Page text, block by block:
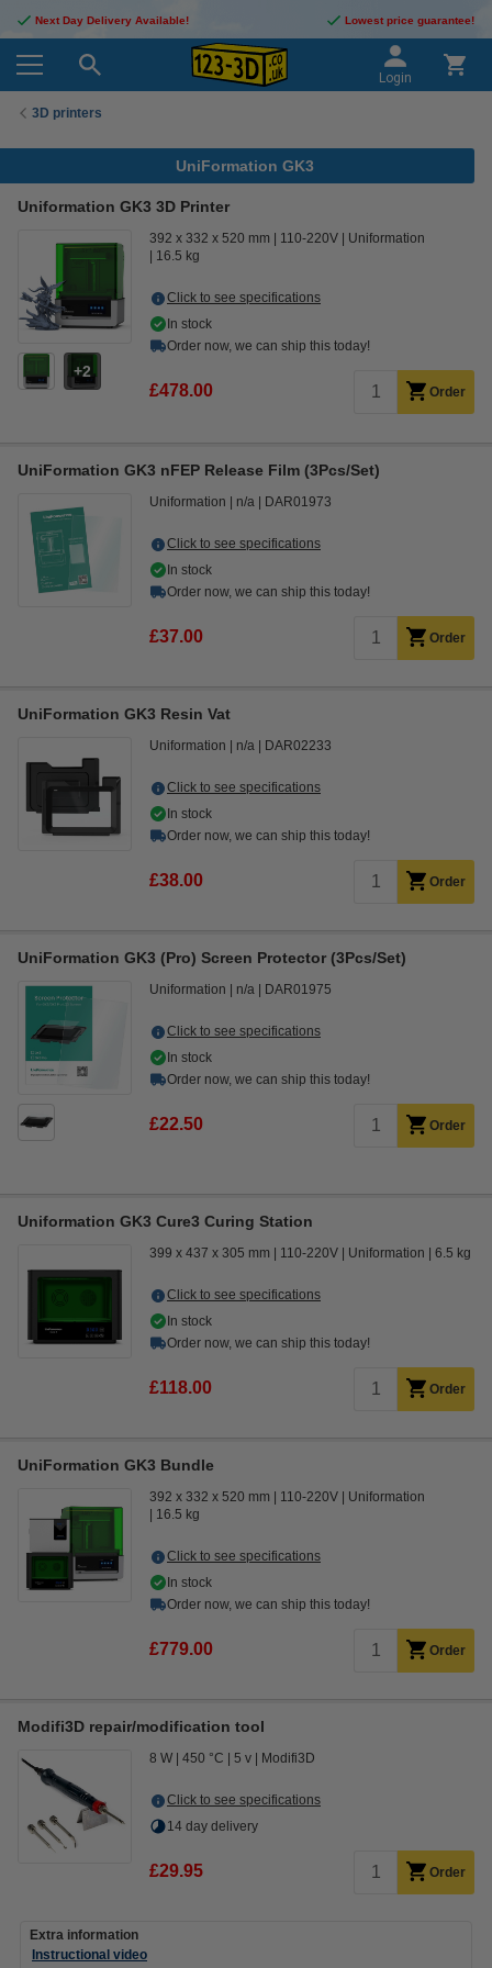
Next Day Delivery Available! Lowest price guarantee!
Login
3D printers
UniFormation GK3
Uniformation GK3 3D Printer
2
392 x 332 x 520 mm 110-220V
Uniformation
16.5 kg
Click to see specifications
In stock
Order now, we can ship this today!
£478.00 Order
UniFormation GK3 nFEP Release Film (3Pcs/Set)
Uniformation n/a DAR01973
Click to see specifications
In stock
Order now, we can ship this today!
£37.00 Order
UniFormation GK3 Resin Vat
Uniformation n/a DAR02233
Click to see specifications
In stock
Order now, we can ship this today!
£38.00 Order
UniFormation GK3 (Pro) Screen Protector (3Pcs/Set)
Uniformation n/a DAR01975
Click to see specifications
In stock
Order now, we can ship this today!
£22.50 Order
Uniformation GK3 Cure3 Curing Station
399 x 437 x 305 mm 110-220V Uniformation 6.5 kg
Click to see specifications
In stock
Order now, we can ship this today!
£118.00 Order
UniFormation GK3 Bundle
392 x 332 x 520 mm 110-220V
Uniformation
16.5 kg
Click to see specifications
In stock
Order now, we can ship this today!
£779.00 Order
Modifi3D repair/modification tool
8 W 450 °C 5 v Modifi3D
Click to see specifications
14 day delivery
£29.95 Order
Extra information
Instructional video